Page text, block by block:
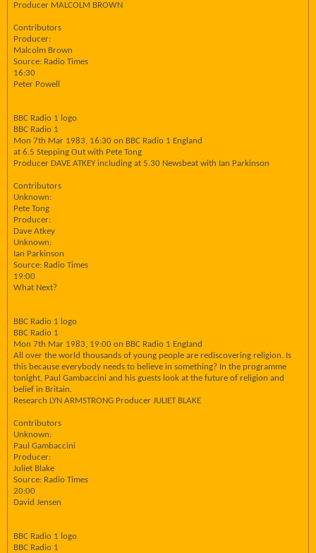
Producer MALCOLM BROWN
Contributors
Producer:
Malcolm Brown
Source: Radio Times
16:30
Peter Powell
BBC Radio 1 logo
BBC Radio 1
Mon 7th Mar 1983, 16:30 on BBC Radio 1 England
at 6.5 Stepping Out with Pete Tong
Producer DAVE ATKEY including at 5.30 Newsbeat with Ian Parkinson
Contributors
Unknown:
Pete Tong
Producer:
Dave Atkey
Unknown:
Ian Parkinson
Source: Radio Times
19:00
What Next?
BBC Radio 1 logo
BBC Radio 1
Mon 7th Mar 1983, 19:00 on BBC Radio 1 England
All over the world thousands of young people are rediscovering religion. Is
this because everybody needs to believe in something? In the programme
tonight, Paul Gambaccini and his guests look at the future of religion and
belief in Britain.
Research LYN ARMSTRONG Producer JULIET BLAKE
Contributors
Unknown:
Paul Gambaccini
Producer:
Juliet Blake
Source: Radio Times
20:00
David Jensen
BBC Radio 1 logo
BBC Radio 1